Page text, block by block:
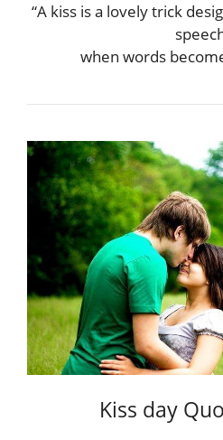
“A kiss is a lovely trick
when words
Kiss day